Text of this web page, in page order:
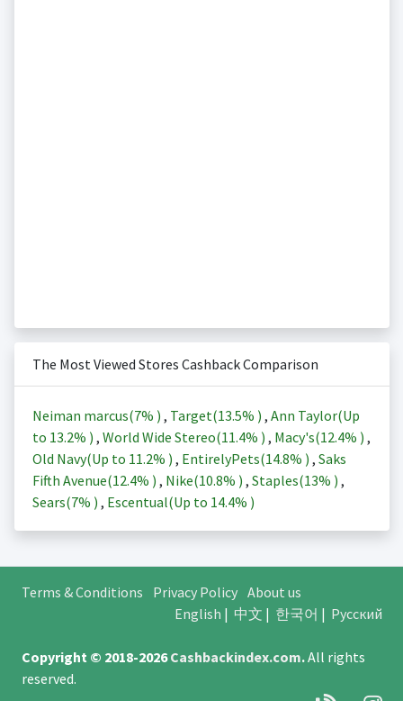
The Most Viewed Stores Cashback Comparison
Neiman marcus(7% ) , Target(13.5% ) , Ann Taylor(Up
to 13.2% ) , World Wide Stereo(11.4% ) , Macy's(12.4% ) ,
Old Navy(Up to 11.2% ) , EntirelyPets(14.8% ) , Saks
Fifth Avenue(12.4% ) , Nike(10.8% ) , Staples(13% ) ,
Sears(7% ) , Escentual(Up to 14.4% )
Terms & Conditions Privacy Policy About us
English | 中文 | 한국어 | Русский
Copyright © 2018-2026Cashbackindex.com.All rights
reserved.